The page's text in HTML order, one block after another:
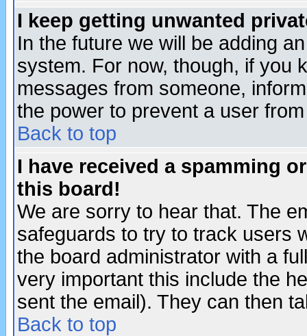
I keep getting unwanted
In the future we will be adding
system. For now, though, if you
messages from someone,
the power to prevent a user
Back to top
I have received a spamming
this board!
We are sorry to hear that. The
safeguards to try to track users
the board administrator with a
very important this include the
sent the email). They can then
Back to top